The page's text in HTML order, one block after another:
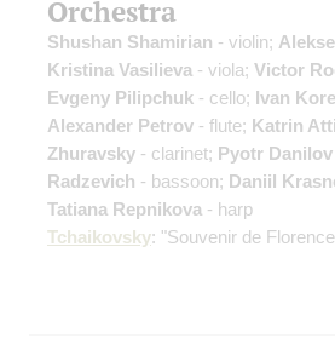
Orchestra
Shushan Shamirian - violin;
Kristina Vasilieva - viola; Victor
Evgeny Pilipchuk - cello; Ivan
Alexander Petrov - flute; Katrin
Zhuravsky - clarinet; Pyotr Danilov
Radzevich - bassoon; Daniil
Tatiana Repnikova - harp
Tchaikovsky: "Souvenir de